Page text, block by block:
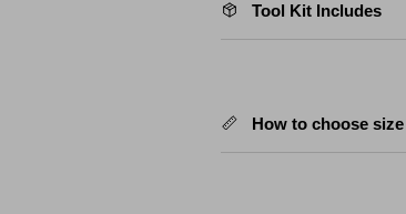
Tool Kit Includes
How to choose size